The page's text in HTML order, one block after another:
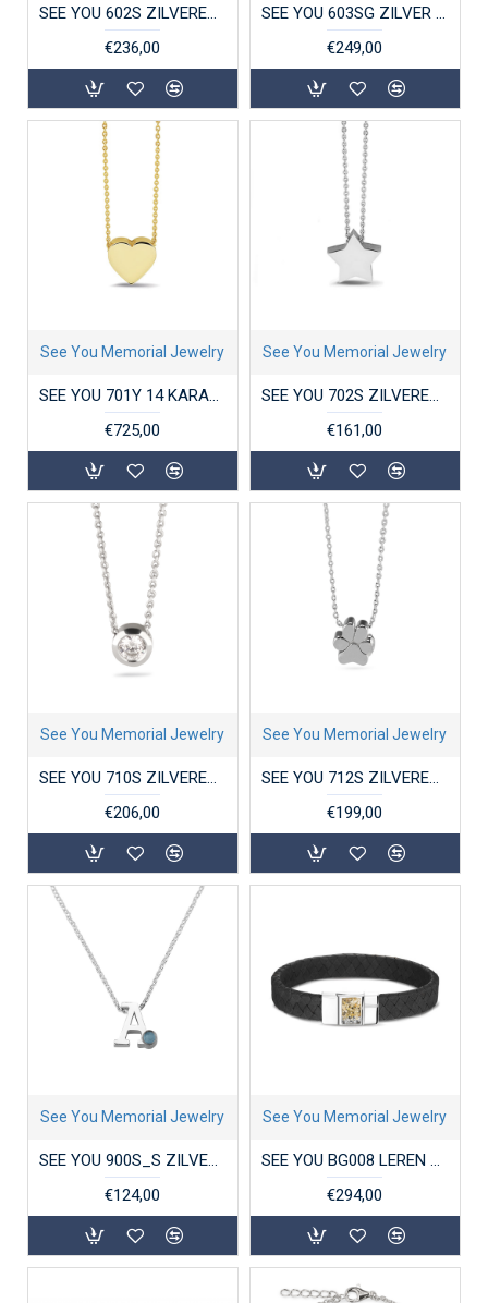
SEE YOU 602S ZILVEREN COLLIER MET HANGER DOUBLE HEART
€236,00
SEE YOU 603SG ZILVER VERGULD COLLIER MET HANGER ZIRKONIA BUTTERFLY
€249,00
See You Memorial Jewelry
SEE YOU 701Y 14 KARAAT GOUDEN COLLIER MET HANGER MINI HEART
€725,00
See You Memorial Jewelry
SEE YOU 702S ZILVEREN COLLIER MET HANGER MINI STAR
€161,00
See You Memorial Jewelry
SEE YOU 710S ZILVEREN COLLIER MET ZIRKONIA HANGER GEM
€206,00
See You Memorial Jewelry
SEE YOU 712S ZILVEREN COLLIER MET HANGER PAW
€199,00
See You Memorial Jewelry
SEE YOU 900S_S ZILVEREN COLLIER MET HANGER INITIAL BIRTHSTONE
€124,00
See You Memorial Jewelry
SEE YOU BG008 LEREN HERENARMBAND MET ZILVEREN SLUITING
€294,00